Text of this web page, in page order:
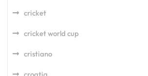
cricket
cricket world cup
cristiano